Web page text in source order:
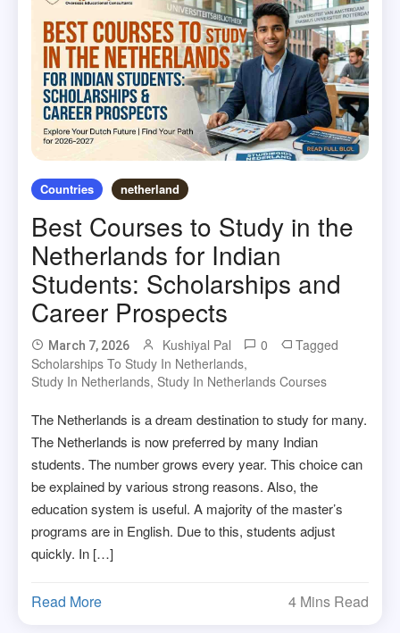
Countries netherland
Best Courses to Study in the
Netherlands for Indian
Students: Scholarships and
Career Prospects
March 7, 2026 Kushiyal Pal 0
Tagged
Scholarships To Study In Netherlands,
Study In Netherlands, Study In Netherlands Courses
The Netherlands is a dream destination to study for many.
The Netherlands is now preferred by many Indian
students. The number grows every year. This choice can
be explained by various strong reasons. Also, the
education system is useful. A majority of the master’s
programs are in English. Due to this, students adjust
quickly. In […]
Read More 4 Mins Read